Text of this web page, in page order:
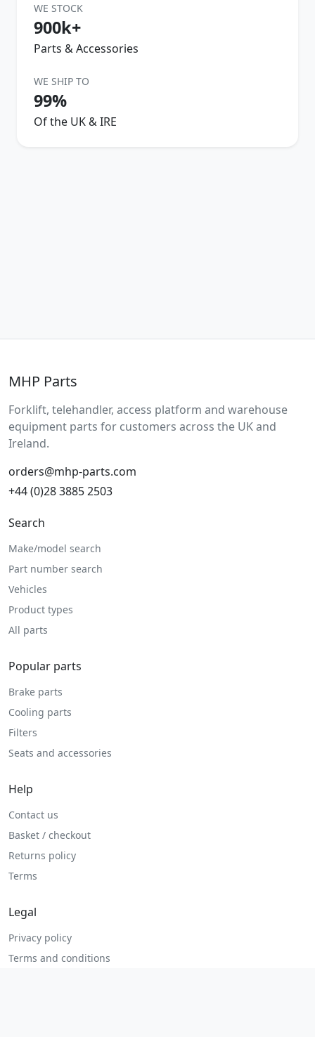
WE STOCK
900k+
Parts & Accessories
WE SHIP TO
99%
Of the UK & IRE
MHP Parts
Forklift, telehandler, access platform and warehouse
equipment parts for customers across the UK and
Ireland.
orders@mhp-parts.com
+44 (0)28 3885 2503
Search
Make/model search
Part number search
Vehicles
Product types
All parts
Popular parts
Brake parts
Cooling parts
Filters
Seats and accessories
Help
Contact us
Basket / checkout
Returns policy
Terms
Legal
Privacy policy
Terms and conditions